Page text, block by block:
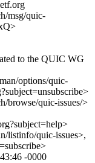
msg/quic-
to the QUIC WG
options/quic-
browse/quic-issues/>
listinfo/quic-issues>,
-0000